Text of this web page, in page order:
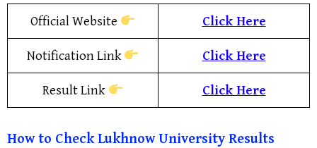
Official Website Click Here
Notification Link Click Here
Result Link Click Here
How to Check Lukhnow University Results